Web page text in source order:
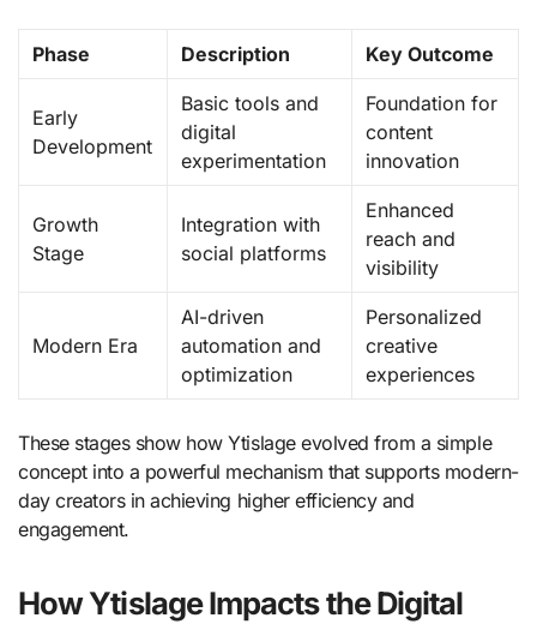
Phase Description Key Outcome
Early
Development
Basic tools and
digital
experimentation
Foundation for
content
innovation
Growth
Stage
Integration with
social platforms
Enhanced
reach and
visibility
Modern Era
AI-driven
automation and
optimization
Personalized
creative
experiences
These stages show how Ytislage evolved from a simple
concept into a powerful mechanism that supports modern-
day creators in achieving higher efficiency and
engagement.
How Ytislage Impacts the Digital